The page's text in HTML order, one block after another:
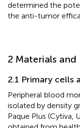
determined the
the anti-tumor
2 Materials
2.1 Primary cells
Peripheral blood
isolated by density
Paque Plus (Cytiva,